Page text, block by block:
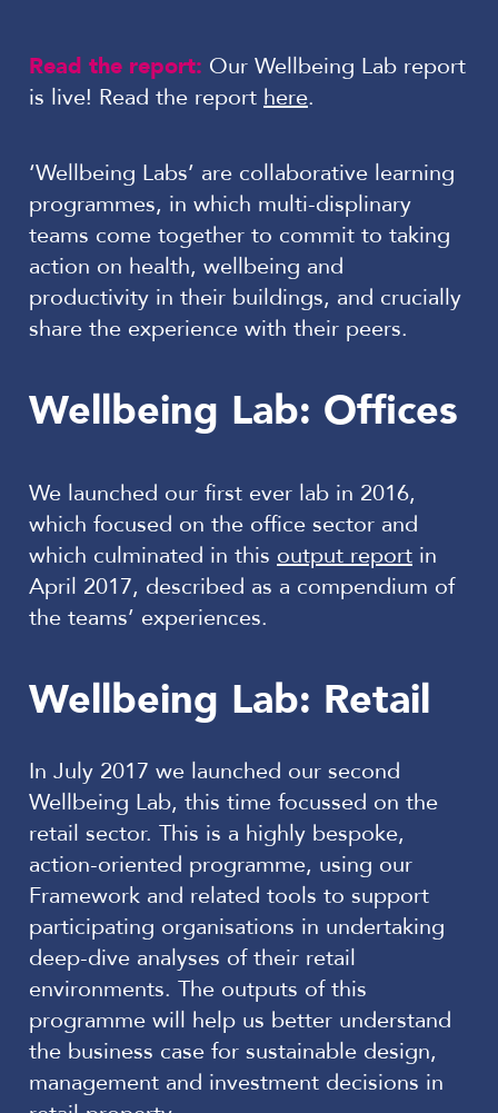
Read the report: Our Wellbeing Lab report
is live! Read the report here.
‘Wellbeing Labs’ are collaborative learning
programmes, in which multi-displinary
teams come together to commit to taking
action on health, wellbeing and
productivity in their buildings, and crucially
share the experience with their peers.
Wellbeing Lab: Offices
We launched our first ever lab in 2016,
which focused on the office sector and
which culminated in this output report in
April 2017, described as a compendium of
the teams’ experiences.
Wellbeing Lab: Retail
In July 2017 we launched our second
Wellbeing Lab, this time focussed on the
retail sector. This is a highly bespoke,
action-oriented programme, using our
Framework and related tools to support
participating organisations in undertaking
deep-dive analyses of their retail
environments. The outputs of this
programme will help us better understand
the business case for sustainable design,
management and investment decisions in